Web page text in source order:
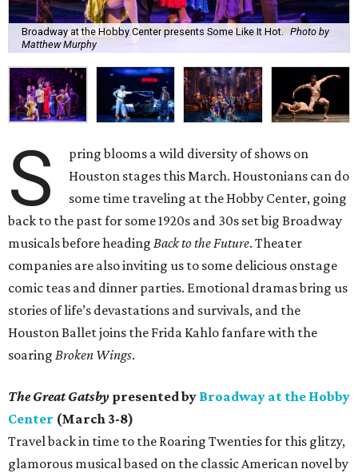
Broadway at the Hobby Center presents Some Like It Hot.
Photo by
Matthew Murphy
S
pring blooms a wild diversity of shows on
Houston stages this March. Houstonians can do
some time traveling at the Hobby Center, going
back to the past for some 1920s and 30s set big Broadway
musicals before heading Back to the Future. Theater
companies are also inviting us to some delicious onstage
comic teas and dinner parties. Emotional dramas bring us
stories of life’s devastations and survivals, and the
Houston Ballet joins the Frida Kahlo fanfare with the
soaring Broken Wings.
The Great Gatsby presented by Broadway at the Hobby
Center (March 3-8)
Travel back in time to the Roaring Twenties for this glitzy,
glamorous musical based on the classic American novel by